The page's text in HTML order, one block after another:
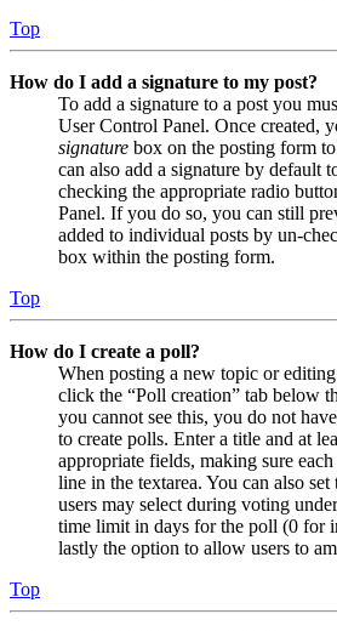
Top
How do I add a signature to my post?
To add a signature to a post you
User Control Panel. Once created,
signature box on the posting form
can also add a signature by default
checking the appropriate radio
Panel. If you do so, you can still
added to individual posts by un-
box within the posting form.
Top
How do I create a poll?
When posting a new topic or
click the “Poll creation” tab below
you cannot see this, you do not
to create polls. Enter a title and at
appropriate fields, making sure
line in the textarea. You can also
users may select during voting
time limit in days for the poll (0 for
lastly the option to allow users to
Top